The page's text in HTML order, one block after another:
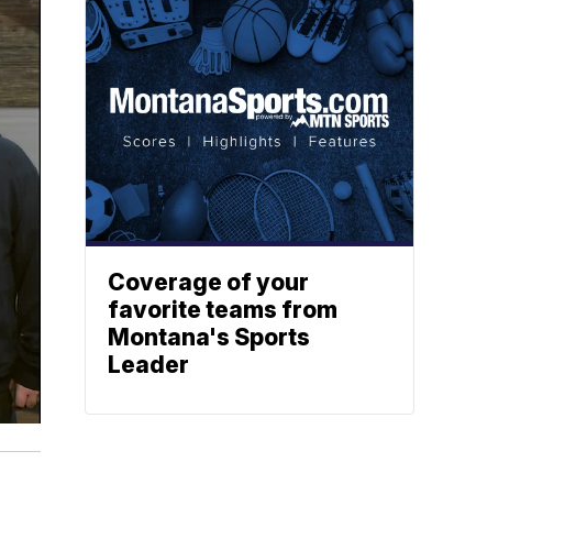
Coverage of your
favorite teams from
Montana's Sports
Leader